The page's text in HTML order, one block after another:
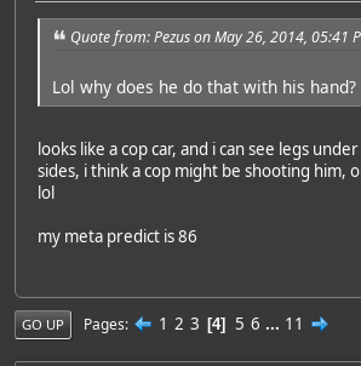
Quote from: Pezus on May 26, 2014, 05:41
Lol why does he do that with his hand?
looks like a cop car, and i can see legs
sides, i think a cop might be shooting him,
lol
my meta predict is 86
GO UP Pages 1 2 3 4 5 6 ... 11